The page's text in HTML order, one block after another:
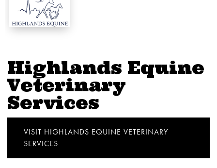
Highlands Equine
Veterinary
Services
VISIT HIGHLANDS EQUINE VETERINARY
SERVICES